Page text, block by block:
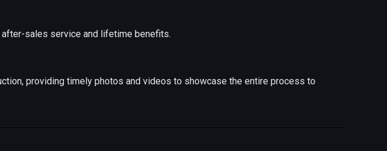
sales service and lifetime benefits.
providing timely photos and videos to showcase the entire process to